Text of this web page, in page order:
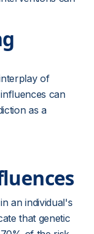
of
can
as a
an individual's
that genetic